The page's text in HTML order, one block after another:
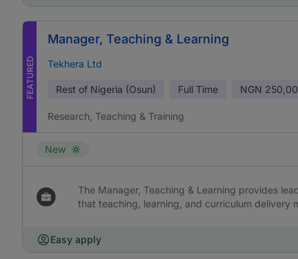
FEATURED
Manager, Teaching & Learning
Tekhera Ltd
Rest of Nigeria (Osun) Full Time NGN
Research, Teaching & Training
New
The Manager, Teaching & Learning provides
that teaching, learning, and curriculum delivery
Easy apply